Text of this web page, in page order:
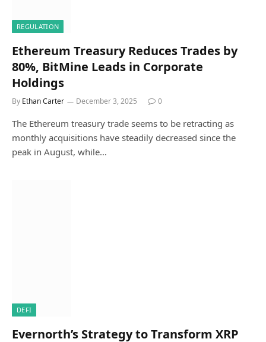
REGULATION
Ethereum Treasury Reduces Trades by
80%, BitMine Leads in Corporate
Holdings
By Ethan Carter December 3, 2025 0
The Ethereum treasury trade seems to be retracting as
monthly acquisitions have steadily decreased since the
peak in August, while…
DEFI
Evernorth’s Strategy to Transform XRP